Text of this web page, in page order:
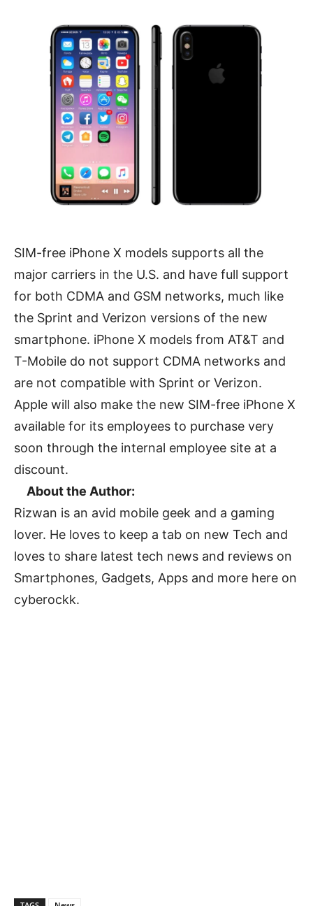
SIM-free iPhone X models supports all the
major carriers in the U.S. and have full support
for both CDMA and GSM networks, much like
the Sprint and Verizon versions of the new
smartphone. iPhone X models from AT&T and
T-Mobile do not support CDMA networks and
are not compatible with Sprint or Verizon.
Apple will also make the new SIM-free iPhone X
available for its employees to purchase very
soon through the internal employee site at a
discount.
About the Author:
Rizwan is an avid mobile geek and a gaming
lover. He loves to keep a tab on new Tech and
loves to share latest tech news and reviews on
Smartphones, Gadgets, Apps and more here on
cyberockk.